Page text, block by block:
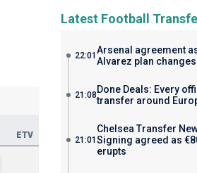
ETV
Latest Football
22:01 Arsenal agreement
Alvarez plan
21:08 Done Deals: Every
transfer around
21:01
Chelsea Transfer
Signing agreed as
erupts